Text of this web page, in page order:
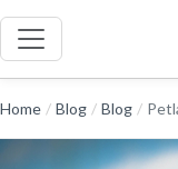
Home / Blog / Blog /